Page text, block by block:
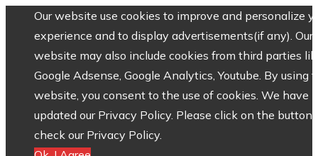
Our website use cookies to improve and personalize
experience and to display advertisements(if any). Our
website may also include cookies from third parties
Google Adsense, Google Analytics, Youtube. By using
website, you consent to the use of cookies. We have
updated our Privacy Policy. Please click on the button
check our Privacy Policy.